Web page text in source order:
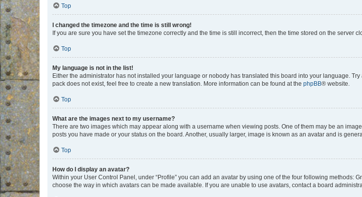
Top
I changed the timezone and the time is still wrong!
If you are sure you have set the timezone correctly and the time is still incorrect, then the time stored on the server
Top
My language is not in the list!
Either the administrator has not installed your language or nobody has translated this board into your language.
pack does not exist, feel free to create a new translation. More information can be found at the phpBB® website.
Top
What are the images next to my username?
There are two images which may appear along with a username when viewing posts. One of them may be an
posts you have made or your status on the board. Another, usually larger, image is known as an avatar and is
Top
How do I display an avatar?
Within your User Control Panel, under “Profile” you can add an avatar by using one of the four following methods:
choose the way in which avatars can be made available. If you are unable to use avatars, contact a board